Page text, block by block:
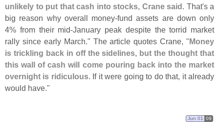
unlikely to put that cash into stocks, Crane said. That's a
big reason why overall money-fund assets are down only
4% from their mid-January peak despite the torrid market
rally since early March." The article quotes Crane, "Money
is trickling back in off the sidelines, but the thought that
this wall of cash will come pouring back into the market
overnight is ridiculous. If it were going to do that, it already
would have."
Jun 01 09